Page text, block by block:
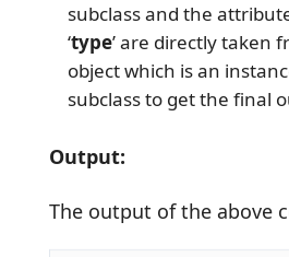
subclass and the
‘type’ are directly taken
object which is an
subclass to get the final
Output:
The output of the above